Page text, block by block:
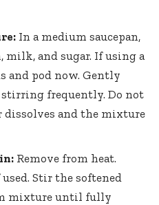
In a medium saucepan,
milk, and sugar. If using a
and pod now. Gently
frequently. Do not
and the mixture
Remove from heat.
Stir the softened
mixture until fully